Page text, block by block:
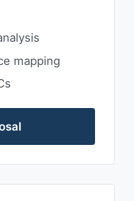
mapping